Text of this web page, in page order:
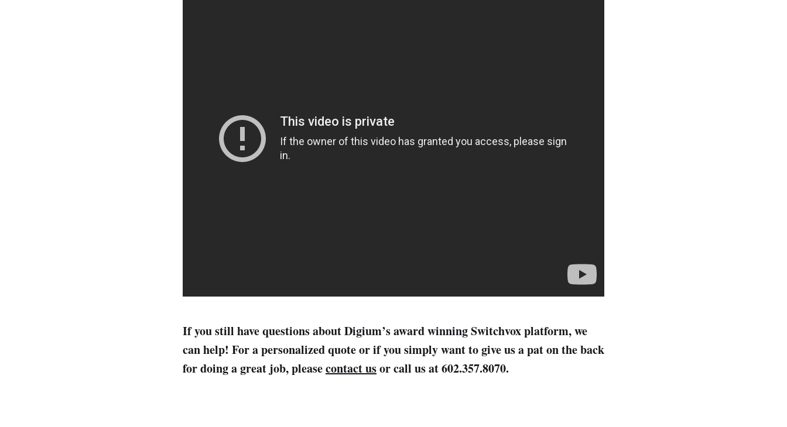
If you still have questions about Digium’s award winning Switchvox platform, we
can help! For a personalized quote or if you simply want to give us a pat on the back
for doing a great job, pleasecontact usor call us at 602.357.8070.